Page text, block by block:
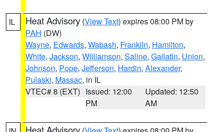
IL Heat Advisory (View Text) expires 08:00 PM by
PAH (DW)
Wayne, Edwards, Wabash, Franklin, Hamilton,
White, Jackson, Williamson, Saline, Gallatin, Union,
Johnson, Pope, Jefferson, Hardin, Alexander,
Pulaski, Massac, in IL
VTEC# 8 (EXT) Issued: 12:00
PM
Updated: 12:50
AM